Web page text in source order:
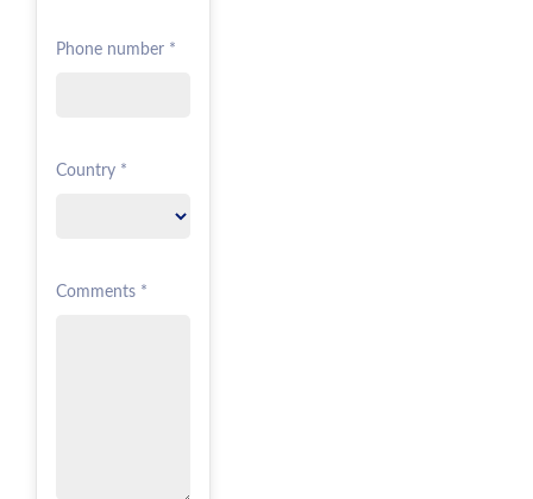
Phone number *
Country *
Comments *